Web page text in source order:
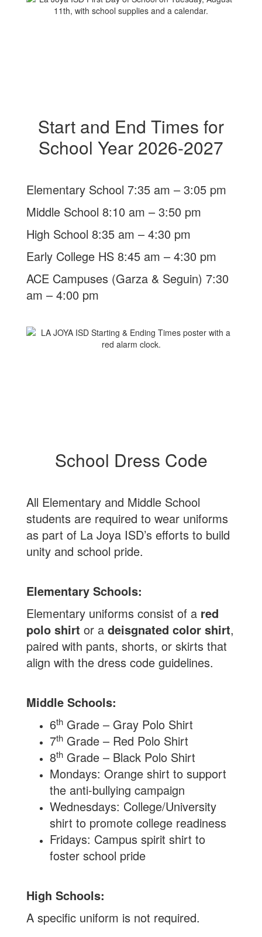
Start and End Times for
School Year 2026-2027
Elementary School 7:35 am – 3:05 pm
Middle School 8:10 am – 3:50 pm
High School 8:35 am – 4:30 pm
Early College HS 8:45 am – 4:30 pm
ACE Campuses (Garza & Seguin) 7:30
am – 4:00 pm
School Dress Code
All Elementary and Middle School
students are required to wear uniforms
as part of La Joya ISD’s efforts to build
unity and school pride.
Elementary Schools:
Elementary uniforms consist of a red
polo shirt or a deisgnated color shirt,
paired with pants, shorts, or skirts that
align with the dress code guidelines.
Middle Schools:
6th Grade – Gray Polo Shirt
7th Grade – Red Polo Shirt
8th Grade – Black Polo Shirt
Mondays: Orange shirt to support
the anti-bullying campaign
Wednesdays: College/University
shirt to promote college readiness
Fridays: Campus spirit shirt to
foster school pride
High Schools:
A specific uniform is not required.